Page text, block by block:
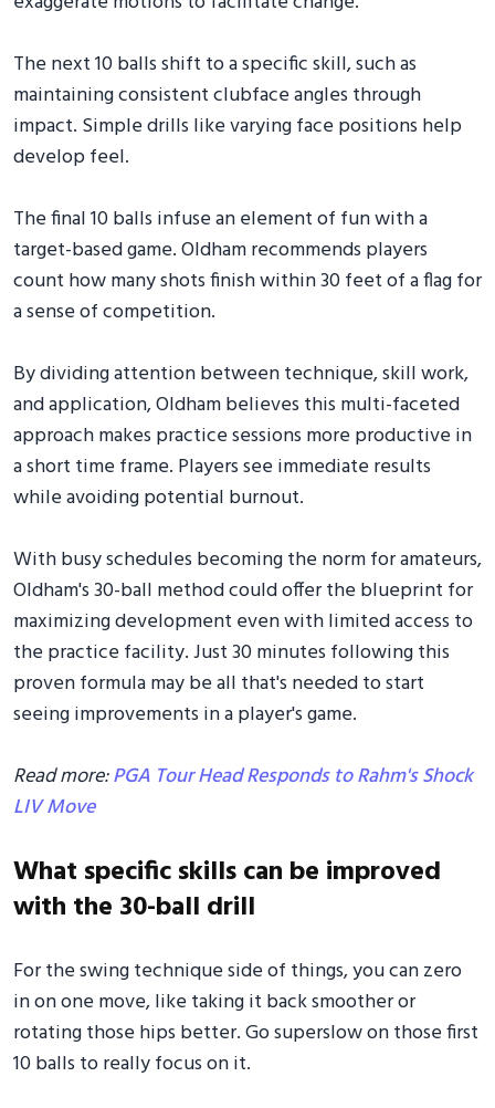
The next 10 balls shift to a specific skill, such as
maintaining consistent clubface angles through
impact. Simple drills like varying face positions help
develop feel.
The final 10 balls infuse an element of fun with a
target-based game. Oldham recommends players
count how many shots finish within 30 feet of a flag for
a sense of competition.
By dividing attention between technique, skill work,
and application, Oldham believes this multi-faceted
approach makes practice sessions more productive in
a short time frame. Players see immediate results
while avoiding potential burnout.
With busy schedules becoming the norm for amateurs,
Oldham's 30-ball method could offer the blueprint for
maximizing development even with limited access to
the practice facility. Just 30 minutes following this
proven formula may be all that's needed to start
seeing improvements in a player's game.
Read more:PGA Tour Head Responds to Rahm's Shock
LIV Move
What specific skills can be improved
with the 30-ball drill
For the swing technique side of things, you can zero
in on one move, like taking it back smoother or
rotating those hips better. Go superslow on those first
10 balls to really focus on it.